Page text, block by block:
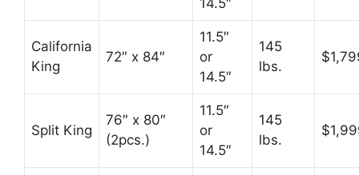
14.5″
California
King
72″ x 84″
11.5″
or
14.5″
145
lbs.
Split King
76″ x 80″
(2pcs.)
11.5″
or
14.5″
145
lbs.